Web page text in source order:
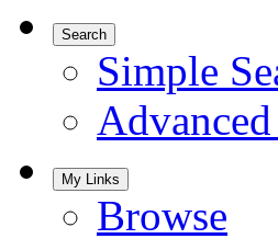
Search
Simple
Advanced
My Links
Browse